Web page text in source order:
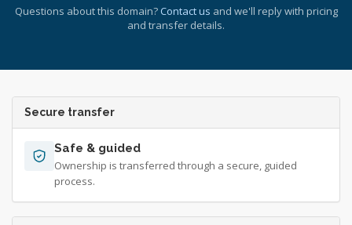
Questions about this domain? Contact us and we'll reply with pricing
and transfer details.
Secure transfer
Safe & guided
Ownership is transferred through a secure, guided
process.